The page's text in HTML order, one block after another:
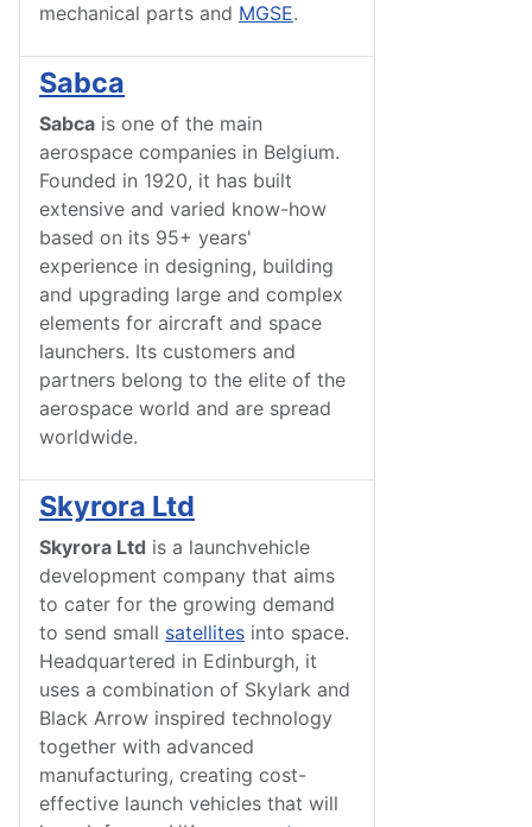
mechanical parts and MGSE.
Sabca
Sabca is one of the main
aerospace companies in Belgium.
Founded in 1920, it has built
extensive and varied know-how
based on its 95+ years'
experience in designing, building
and upgrading large and complex
elements for aircraft and space
launchers. Its customers and
partners belong to the elite of the
aerospace world and are spread
worldwide.
Skyrora Ltd
Skyrora Ltd is a launchvehicle
development company that aims
to cater for the growing demand
to send small satellites into space.
Headquartered in Edinburgh, it
uses a combination of Skylark and
Black Arrow inspired technology
together with advanced
manufacturing, creating cost-
effective launch vehicles that will